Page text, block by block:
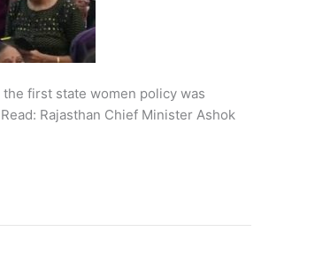
first state women policy was
Rajasthan Chief Minister Ashok